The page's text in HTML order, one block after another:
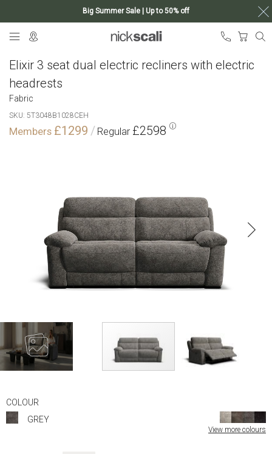
Big Summer Sale | Up to 50% off
My
Elixir 3 seat dual electric recliners with electric
headrests
Fabric
SKU 5T3048B1028CEH
£1299 £2598
COLOUR
GREY
View more colours
the
beginning